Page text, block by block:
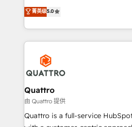
customer service. It's time to
to create great customer
happen.
team that has 10+ years of
we have a deep understanding of
Services and E-commerce
streamline and enhance your
Service efforts, providing
commercial operations. We're
automating and optimizing your
service operations with AI,
your website, and we drive
Based Marketing, SEO, SEA and
No worries, we will advise you
菁英级5.0
Quattro
由 Quattro 提供
Quattro is a full-service